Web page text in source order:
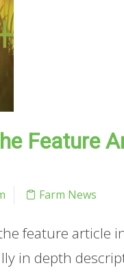
Feature
Farm News
feature article
in depth